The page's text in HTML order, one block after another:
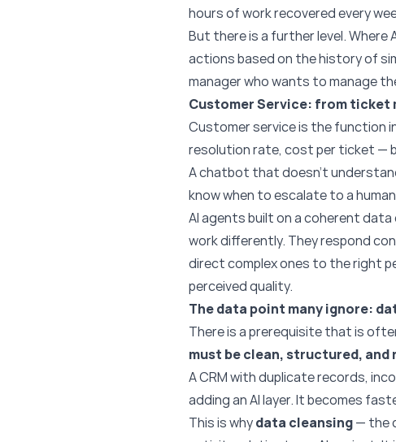
hours of work recovered every
But there is a further level.
actions based on the history of
manager who wants to manage
Customer Service: from ticket
Customer service is the function
resolution rate, cost per ticket —
A chatbot that doesn’t
know when to escalate to a
AI agents built on a coherent
work differently. They respond
direct complex ones to the right
perceived quality.
The data point many ignore:
There is a prerequisite that is
must be clean, structured, and
A CRM with duplicate records,
adding an AI layer. It becomes
This is whydata cleansing— the